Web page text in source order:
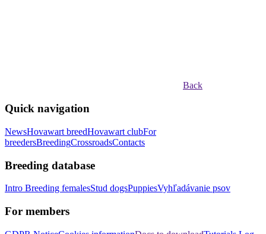
Back
Quick navigation
NewsHovawart breedHovawart clubFor
breedersBreedingCrossroadsContacts
Breeding database
Intro Breeding femalesStud dogsPuppiesVyhľadávanie psov
For members